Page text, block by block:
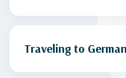
Traveling to